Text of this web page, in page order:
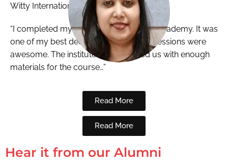
Witty International
“I completed my ECCEd from National Academy. It was
one of my best decisions. The training sessions were
awesome. The institute also provided us with enough
materials for the course…”
Read More
Read More
Hear it from our Alumni